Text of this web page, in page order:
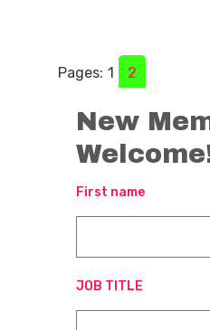
Pages: 1 2
New
First name
JOB TITLE